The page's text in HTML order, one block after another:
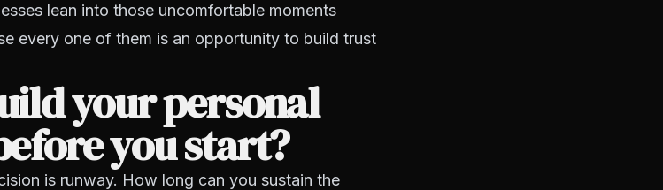
lean into those uncomfortable moments
every one of them is an opportunity to build trust
your personal
you start?
is runway. How long can you sustain the